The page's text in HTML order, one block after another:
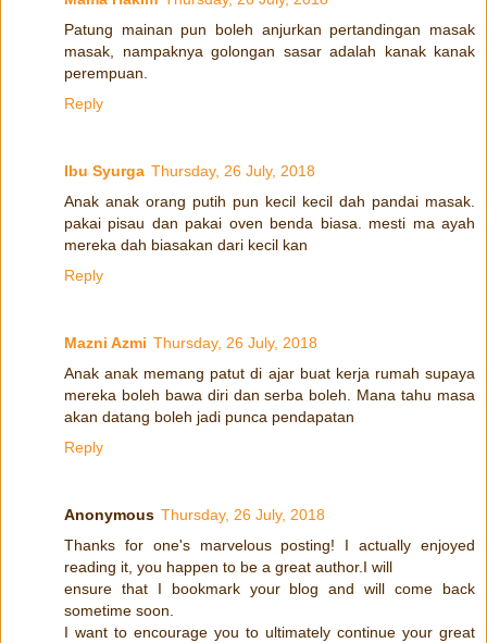
Patung mainan pun boleh anjurkan pertandingan masak
masak, nampaknya golongan sasar adalah kanak kanak
perempuan.
Reply
Ibu Syurga Thursday, 26 July, 2018
Anak anak orang putih pun kecil kecil dah pandai masak.
pakai pisau dan pakai oven benda biasa. mesti ma ayah
mereka dah biasakan dari kecil kan
Reply
Mazni Azmi Thursday, 26 July, 2018
Anak anak memang patut di ajar buat kerja rumah supaya
mereka boleh bawa diri dan serba boleh. Mana tahu masa
akan datang boleh jadi punca pendapatan
Reply
Anonymous Thursday, 26 July, 2018
Thanks for one's marvelous posting! I actually enjoyed
reading it, you happen to be a great author.I will
ensure that I bookmark your blog and will come back
sometime soon.
I want to encourage you to ultimately continue your great